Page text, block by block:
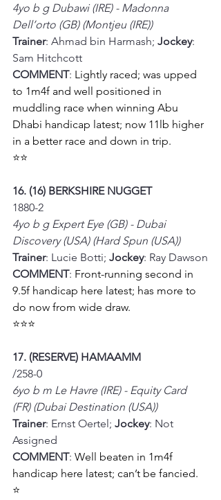
4yo b g Dubawi (IRE) - Madonna
Dell’orto (GB) (Montjeu (IRE))
Trainer: Ahmad bin Harmash; Jockey:
Sam Hitchcott
COMMENT: Lightly raced; was upped
to 1m4f and well positioned in
muddling race when winning Abu
Dhabi handicap latest; now 11lb higher
in a better race and down in trip.
⭐⭐
16. (16) BERKSHIRE NUGGET
1880-2
4yo b g Expert Eye (GB) - Dubai
Discovery (USA) (Hard Spun (USA))
Trainer: Lucie Botti; Jockey: Ray Dawson
COMMENT: Front-running second in
9.5f handicap here latest; has more to
do now from wide draw.
⭐⭐⭐
17. (RESERVE) HAMAAMM
/258-0
6yo b m Le Havre (IRE) - Equity Card
(FR) (Dubai Destination (USA))
Trainer: Ernst Oertel; Jockey: Not
Assigned
COMMENT: Well beaten in 1m4f
handicap here latest; can’t be fancied.
⭐